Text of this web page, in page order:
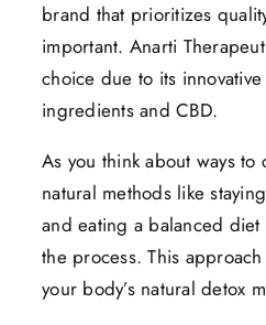
brand that prioritizes
important. Anarti
choice due to its
ingredients and CBD.
As you think about ways to
natural methods like
and eating a balanced
the process. This
your body’s natural detox